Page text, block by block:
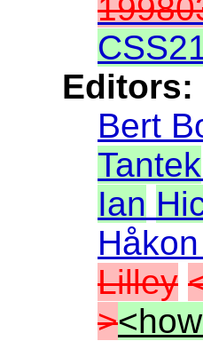
Editors:
Bert
Tantek
Ian
Lilley
>